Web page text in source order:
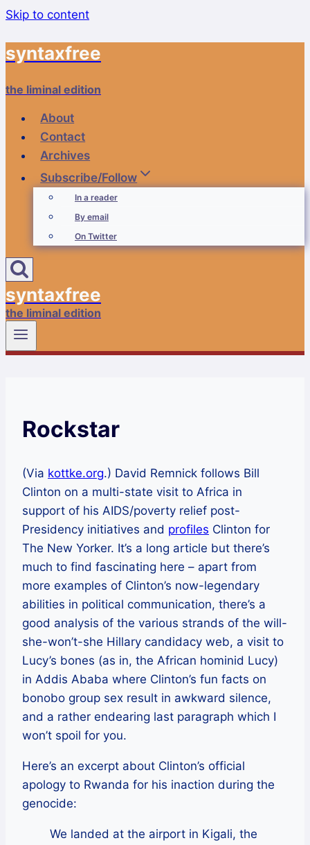
Skip to content
syntaxfree
the liminal edition
About
Contact
Archives
Subscribe/Follow
In a reader
By email
On Twitter
syntaxfree
the liminal edition
Rockstar
(Via kottke.org.) David Remnick follows Bill
Clinton on a multi-state visit to Africa in
support of his AIDS/poverty relief post-
Presidency initiatives and profiles Clinton for
The New Yorker. It’s a long article but there’s
much to find fascinating here – apart from
more examples of Clinton’s now-legendary
abilities in political communication, there’s a
good analysis of the various strands of the will-
she-won’t-she Hillary candidacy web, a visit to
Lucy’s bones (as in, the African hominid Lucy)
in Addis Ababa where Clinton’s fun facts on
bonobo group sex result in awkward silence,
and a rather endearing last paragraph which I
won’t spoil for you.
Here’s an excerpt about Clinton’s official
apology to Rwanda for his inaction during the
genocide:
We landed at the airport in Kigali, the